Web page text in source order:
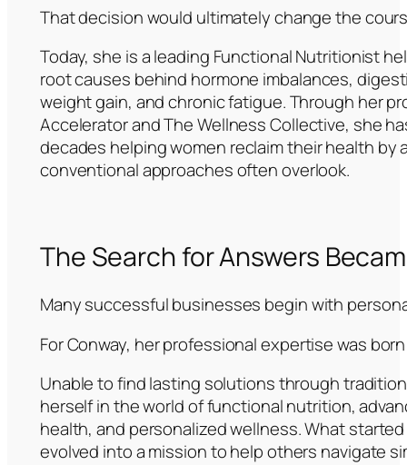
That decision would ultimately change the
Today, she is a leading Functional Nutritionist
root causes behind hormone imbalances,
weight gain, and chronic fatigue. Through her
Accelerator and The Wellness Collective, she
decades helping women reclaim their health by
conventional approaches often overlook.
The Search for Answers
Many successful businesses begin with
For Conway, her professional expertise was
Unable to find lasting solutions through
herself in the world of functional nutrition,
health, and personalized wellness. What
evolved into a mission to help others navigate